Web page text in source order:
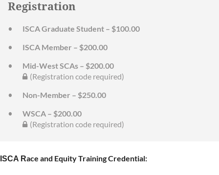
Registration
ISCA Graduate Student – $100.00
ISCA Member – $200.00
Mid-West SCAs – $200.00
(Registration code required)
Non-Member – $250.00
WSCA – $200.00
(Registration code required)
ISCA Race and Equity Training Credential: